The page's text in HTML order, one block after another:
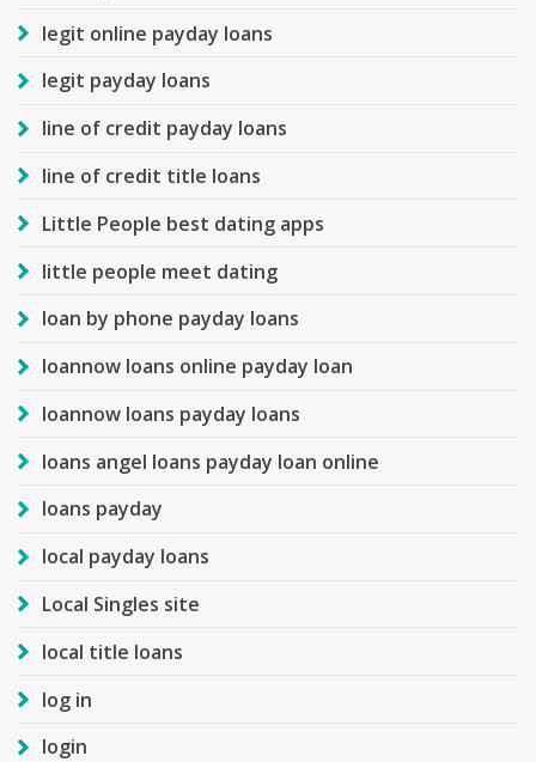
legit online payday loans
legit payday loans
line of credit payday loans
line of credit title loans
Little People best dating apps
little people meet dating
loan by phone payday loans
loannow loans online payday loan
loannow loans payday loans
loans angel loans payday loan online
loans payday
local payday loans
Local Singles site
local title loans
log in
login